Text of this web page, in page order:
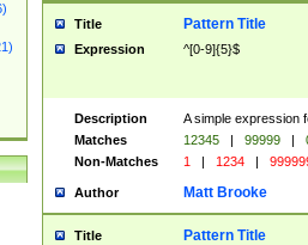
Title Pattern Title
Expression ^[0-9]{5}$
Description
A simple expression
Matches
12345 | 99999 |
Non-Matches
1 | 1234 |
Author Matt Brooke
Title Pattern Title